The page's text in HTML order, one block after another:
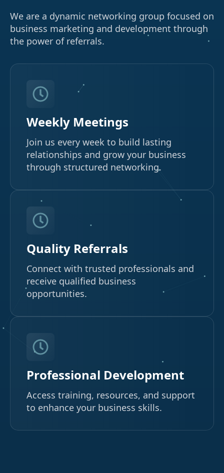
We are a dynamic networking group focused on
business marketing and development through
the power of referrals.
Weekly Meetings
Join us every week to build lasting
relationships and grow your business
through structured networking.
Quality Referrals
Connect with trusted professionals and
receive qualified business
opportunities.
Professional Development
Access training, resources, and support
to enhance your business skills.